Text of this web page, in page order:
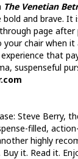
The Venetian
and brave. It
page
your chair when
that
suspenseful
Steve Berry,
filled,
highly
it. Read it.